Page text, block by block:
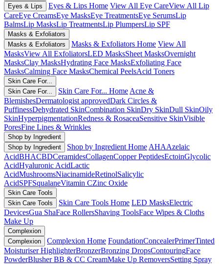
Eyes & Lips
Eyes & Lips Home View All Eye CareView All Lip
CareEye CreamsEye MasksEye TreatmentsEye SerumsLip
BalmsLip MasksLip TreatmentsLip PlumpersLip SPF
Masks & Exfoliators
Masks & Exfoliators
Masks & Exfoliators Home View All
MasksView All ExfoliatorsLED MasksSheet MasksOvernight
MasksClay MasksHydrating Face MasksExfoliating Face
MasksCalming Face MasksChemical PeelsAcid Toners
Skin Care For...
Skin Care For...
Skin Care For... Home Acne &
BlemishesDermatologist approvedDark Circles &
PuffinessDehydrated SkinCombination SkinDry SkinDull SkinOily
SkinHyperpigmentationRedness & RosaceaSensitive SkinVisible
PoresFine Lines & Wrinkles
Shop by Ingredient
Shop by Ingredient
Shop by Ingredient Home AHAAzelaic
AcidBHACBDCeramidesCollagenCopper PeptidesEctoinGlycolic
AcidHyaluronic AcidLactic
AcidMushroomsNiacinamideRetinolSalicylic
AcidSPFSqualaneVitamin CZinc Oxide
Skin Care Tools
Skin Care Tools
Skin Care Tools Home LED MasksElectric
DevicesGua ShaFace RollersShaving ToolsFace Wipes & Cloths
Make Up
Complexion
Complexion
Complexion Home FoundationConcealerPrimerTinted
MoisturiserHighlighterBronzerBronzing DropsContouringFace
PowderBlusherBB & CC CreamMake Up RemoversSetting Spray